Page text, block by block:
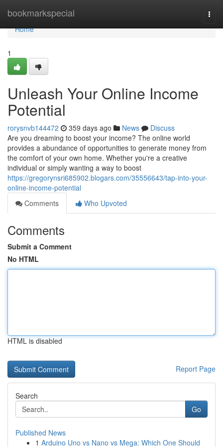
bookmarkspecial
Home
Home
1
Unleash Your Online Income
Potential
rorysnvb144472 359 days ago News
Discuss
Are you dreaming to boost your income? The online world
provides a abundance of opportunities to generate money from
the comfort of your own home. Whether you're a creative
individual or simply wanting a way to boost
https://gregorynsri685902.blogars.com/35556643/tap-into-your-
online-income-potential
Comments
Who Upvoted
Comments
Submit a Comment
No HTML
HTML is disabled
Report Page
Search
Go
Published News
1 Arduino Uno vs Nano vs Mega: Which One Should